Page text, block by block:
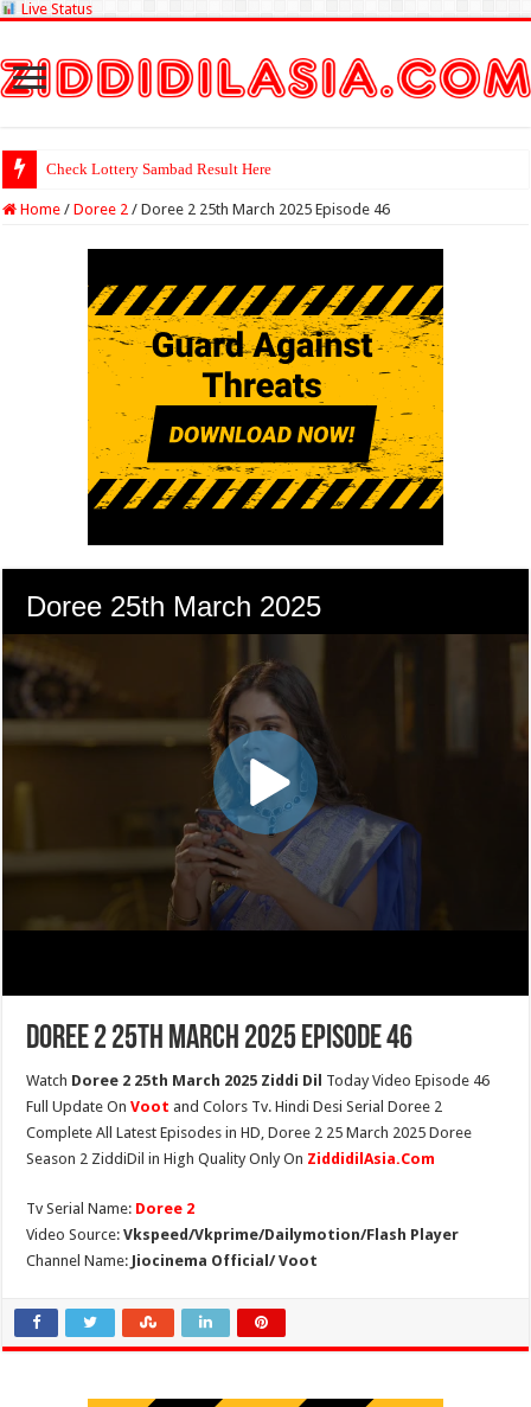
Live Status
Check Lottery Sambad Result Here
Home / Doree 2 / Doree 2 25th March 2025 Episode 46
Doree 2 25th March 2025 Episode 46
Watch Doree 2 25th March 2025 Ziddi Dil Today Video Episode 46
Full Update OnVoot and Colors Tv. Hindi Desi Serial Doree 2
Complete All Latest Episodes in HD, Doree 2 25 March 2025 Doree
Season 2 ZiddiDil in High Quality Only On ZiddidilAsia.Com
Tv Serial Name: Doree 2
Video Source:Vkspeed/Vkprime/Dailymotion/Flash Player
Channel Name: Jiocinema Official/ Voot